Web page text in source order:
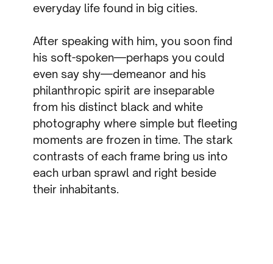
everyday life found in big cities.
After speaking with him, you soon find
his soft-spoken—perhaps you could
even say shy—demeanor and his
philanthropic spirit are inseparable
from his distinct black and white
photography where simple but fleeting
moments are frozen in time. The stark
contrasts of each frame bring us into
each urban sprawl and right beside
their inhabitants.